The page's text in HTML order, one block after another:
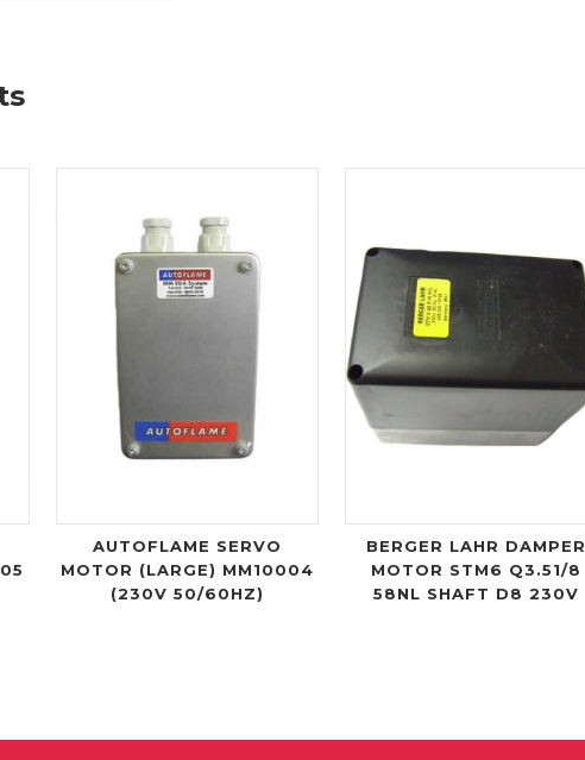
AUTOFLAME SERVO
MOTOR (LARGE) MM10004
(230V 50/60HZ)
BERGER LAHR DAMPER
MOTOR STM6 Q3.51/8
58NL SHAFT D8 230V